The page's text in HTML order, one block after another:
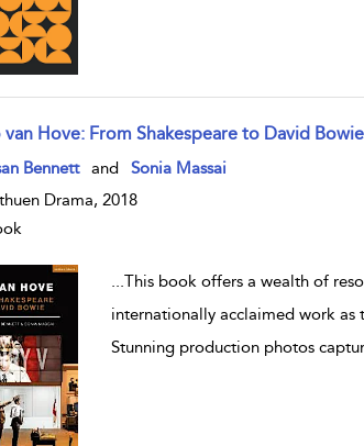
van Hove: From Shakespeare to David Bowie
result details
Bennett and
Sonia Massai
Drama, 2018
This book offers a wealth of
internationally acclaimed work as
Stunning production photos